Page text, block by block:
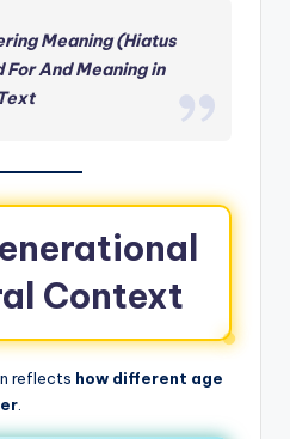
Meaning (Hiatus
And Meaning in
Context
reflects how different age